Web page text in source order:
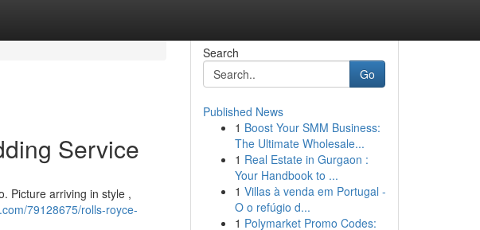
Service
Picture arriving in style ,
79128675/rolls-royce-
Search
Go
Published News
1 Boost Your SMM Business:
The Ultimate Wholesale...
1 Real Estate in Gurgaon :
Your Handbook to ...
1 Villas à venda em Portugal -
O o refúgio d...
1 Polymarket Promo Codes: